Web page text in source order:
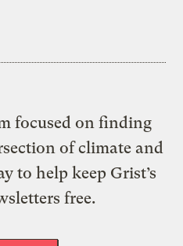
focused on finding
of climate and
to help keep Grist’s
free.